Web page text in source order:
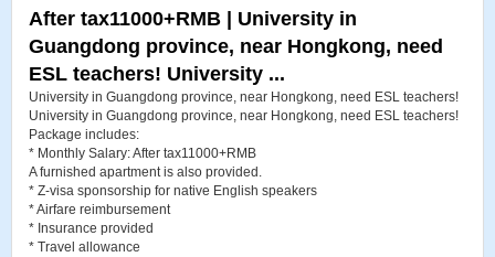
After tax11000+RMB | University in
Guangdong province, near Hongkong, need
ESL teachers! University ...
University in Guangdong province, near Hongkong, need ESL teachers!
University in Guangdong province, near Hongkong, need ESL teachers!
Package includes:
* Monthly Salary: After tax11000+RMB
A furnished apartment is also provided.
* Z-visa sponsorship for native English speakers
* Airfare reimbursement
* Insurance provided
* Travel allowance